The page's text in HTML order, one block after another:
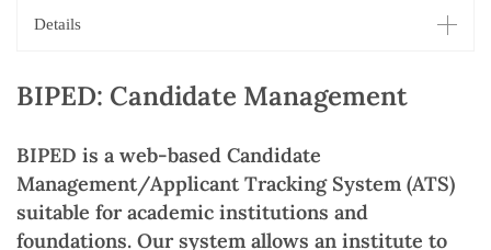
Details
BIPED: Candidate Management
BIPED is a web-based Candidate
Management/Applicant Tracking System (ATS)
suitable for academic institutions and
foundations. Our system allows an institute to